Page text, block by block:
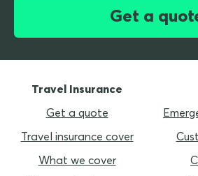
Get a
Travel Insurance
Get a quote
Travel insurance cover
What we cover